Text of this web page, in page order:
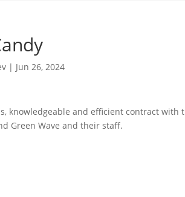
| Jun 26, 2024
knowledgeable and efficient contract
Green Wave and their staff.